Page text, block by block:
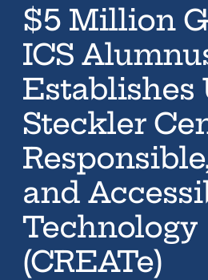
$5 Million
ICS
Establishes
Steckler
and
Technology
(CREATe)